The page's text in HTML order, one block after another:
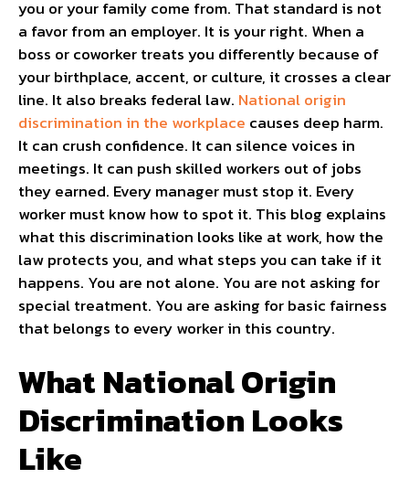
you or your family come from. That standard is not
a favor from an employer. It is your right. When a
boss or coworker treats you differently because of
your birthplace, accent, or culture, it crosses a clear
line. It also breaks federal law. National origin
discrimination in the workplace causes deep harm.
It can crush confidence. It can silence voices in
meetings. It can push skilled workers out of jobs
they earned. Every manager must stop it. Every
worker must know how to spot it. This blog explains
what this discrimination looks like at work, how the
law protects you, and what steps you can take if it
happens. You are not alone. You are not asking for
special treatment. You are asking for basic fairness
that belongs to every worker in this country.
What National Origin
Discrimination Looks
Like